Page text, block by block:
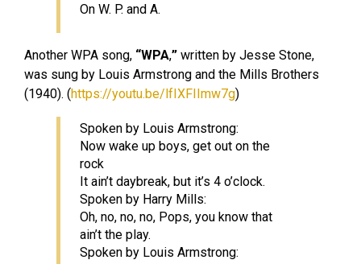
On W. P. and A.
Another WPA song, “WPA,” written by Jesse Stone,
was sung by Louis Armstrong and the Mills Brothers
(1940). (https://youtu.be/lfIXFIImw7g)
Spoken by Louis Armstrong:
Now wake up boys, get out on the
rock
It ain’t daybreak, but it’s 4 o’clock.
Spoken by Harry Mills:
Oh, no, no, no, Pops, you know that
ain’t the play.
Spoken by Louis Armstrong: